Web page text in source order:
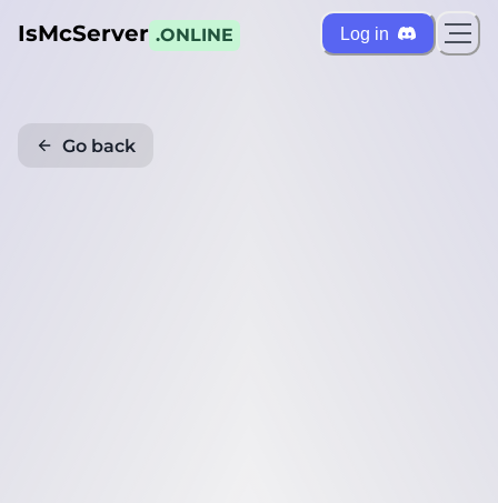
IsMcServer .ONLINE Log in
Go back